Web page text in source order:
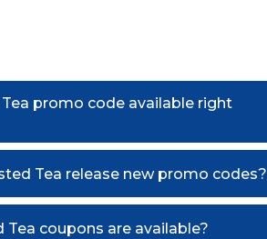
promo code available right
Tea release new promo codes?
coupons are available?